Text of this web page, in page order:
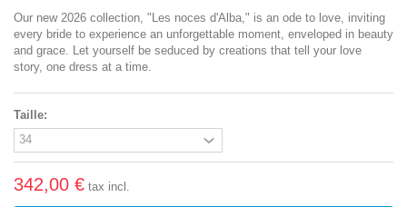
Our new 2026 collection, "Les noces d'Alba," is an ode to love, inviting
every bride to experience an unforgettable moment, enveloped in beauty
and grace. Let yourself be seduced by creations that tell your love
story, one dress at a time.
Taille:
342,00 € tax incl.